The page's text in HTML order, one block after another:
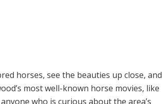
horses, see the beauties up close, and
most well-known horse movies, like
who is curious about the area’s